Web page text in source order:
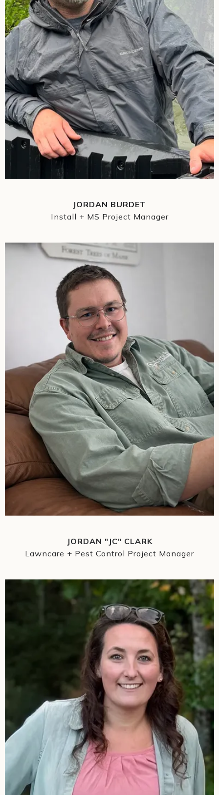
JORDAN BURDET
Install + MS Project Manager
JORDAN "JC" CLARK
Lawncare + Pest Control Project Manager